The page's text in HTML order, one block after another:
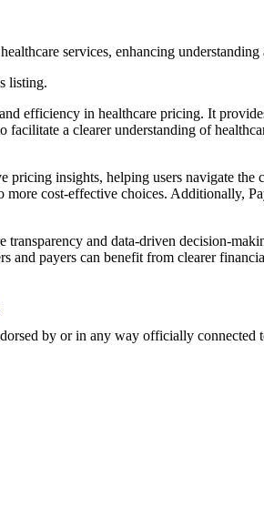
services, enhancing
listing.
efficiency in healthcare pricing. It
a clearer understanding of
insights, helping users navigate
cost-effective choices. Additionally,
and data-driven decision-
and payers can benefit from clearer
by or in any way officially